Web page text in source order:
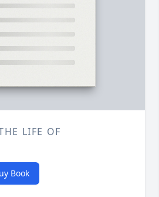
LIFE OF
Book